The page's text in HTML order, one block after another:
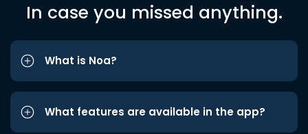
In case you missed anything.
What is Noa?
What features are available in the app?